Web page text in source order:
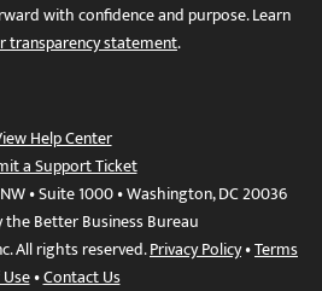
with confidence and purpose. Learn
transparency statement.
Help Center
a Support Ticket
• Suite 1000 • Washington, DC 20036
Better Business Bureau
All rights reserved.Privacy Policy•Terms
•Contact Us